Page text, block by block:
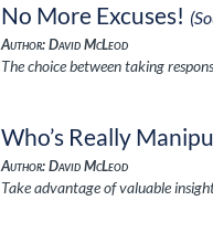
No More Excuses!
Author: David McLeod
The choice between taking
Who’s Really
Author: David McLeod
Take advantage of valuable